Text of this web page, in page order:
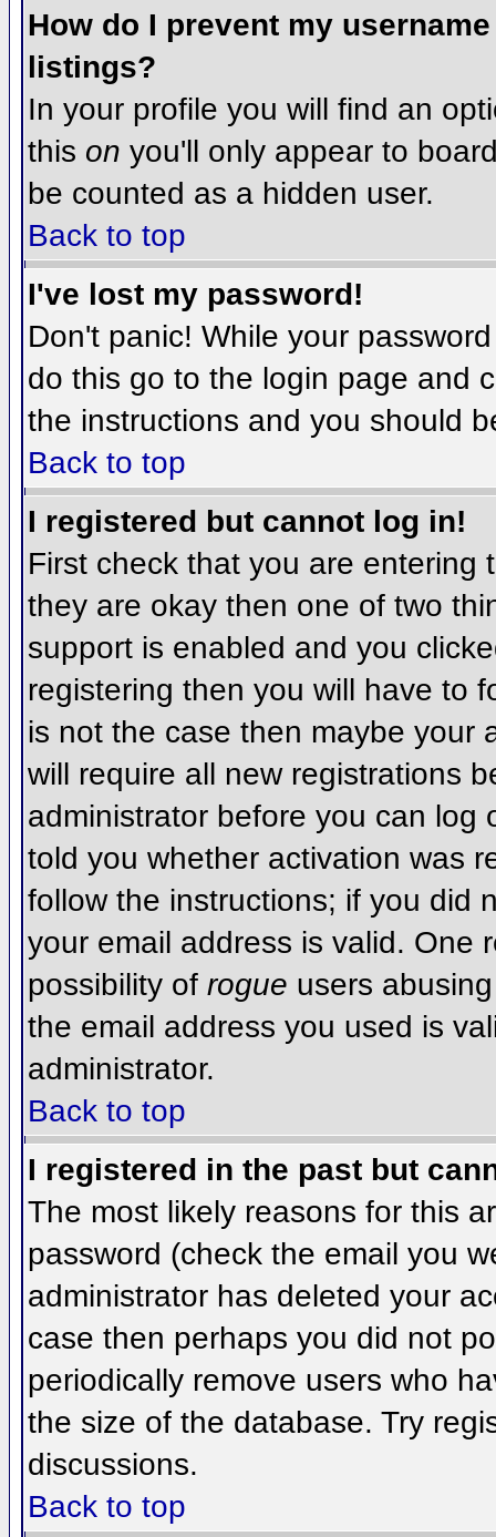
How do I prevent my
listings?
In your profile you will find an
this on you'll only appear to
be counted as a hidden user.
Back to top
I've lost my password!
Don't panic! While your
do this go to the login page and
the instructions and you should
Back to top
I registered but cannot log in!
First check that you are entering
they are okay then one of two
support is enabled and you
registering then you will have to
is not the case then maybe your
will require all new registrations
administrator before you can log
told you whether activation was
follow the instructions; if you did
your email address is valid. One
possibility of rogue users
the email address you used is
administrator.
Back to top
I registered in the past but
The most likely reasons for this
password (check the email you
administrator has deleted your
case then perhaps you did not
periodically remove users who
the size of the database. Try
discussions.
Back to top